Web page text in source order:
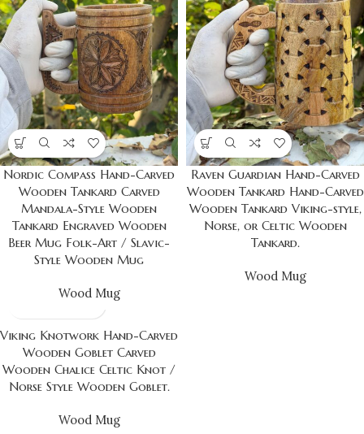
Nordic Compass Hand-Carved
Wooden Tankard Carved
Mandala-Style Wooden
Tankard Engraved Wooden
Beer Mug Folk-Art / Slavic-
Style Wooden Mug
Wood Mug
Raven Guardian Hand-Carved
Wooden Tankard Hand-Carved
Wooden Tankard Viking-style,
Norse, or Celtic Wooden
Tankard.
Wood Mug
Viking Knotwork Hand-Carved
Wooden Goblet Carved
Wooden Chalice Celtic Knot /
Norse Style Wooden Goblet.
Wood Mug